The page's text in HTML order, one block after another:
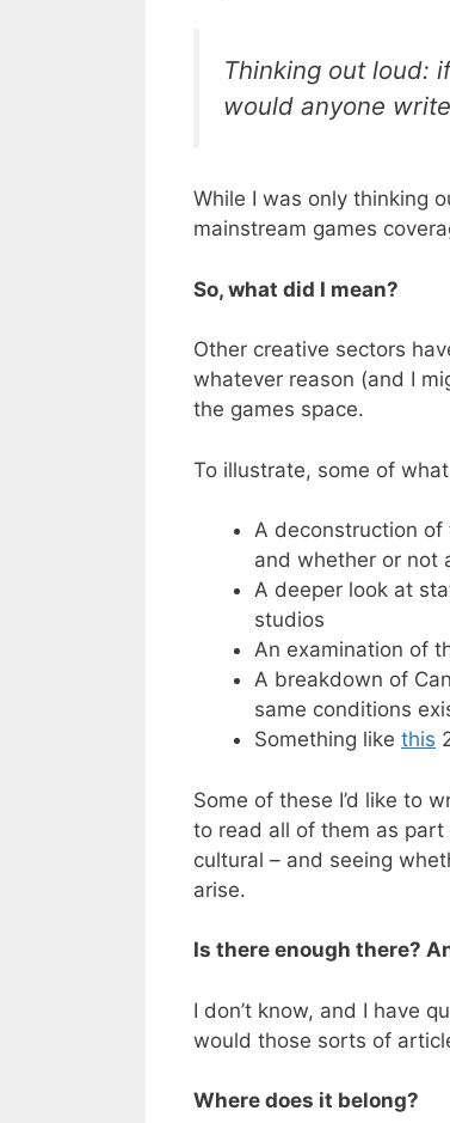
Thinking out loud:
would anyone
While I was only thinking
mainstream games
So, what did I mean?
Other creative sectors
whatever reason (and I
the games space.
To illustrate, some of
A deconstruction of
and whether or not
A deeper look at
studios
An examination of
A breakdown of
same conditions
Something like this
Some of these I’d like to
to read all of them as
cultural – and seeing
arise.
Is there enough there?
I don’t know, and I have
would those sorts of
Where does it belong?